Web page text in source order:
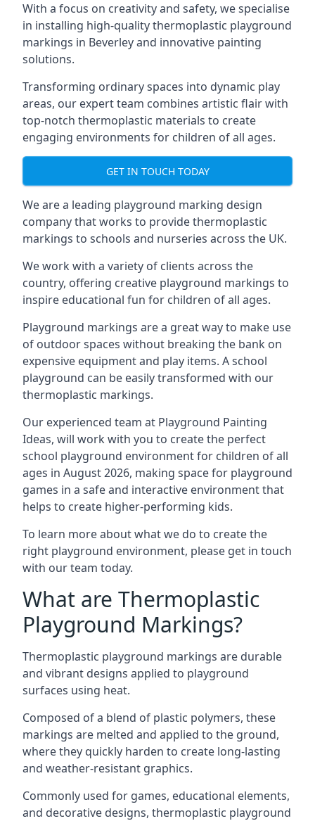
With a focus on creativity and safety, we specialise
in installing high-quality thermoplastic playground
markings in Beverley and innovative painting
solutions.
Transforming ordinary spaces into dynamic play
areas, our expert team combines artistic flair with
top-notch thermoplastic materials to create
engaging environments for children of all ages.
GET IN TOUCH TODAY
We are a leading playground marking design
company that works to provide thermoplastic
markings to schools and nurseries across the UK.
We work with a variety of clients across the
country, offering creative playground markings to
inspire educational fun for children of all ages.
Playground markings are a great way to make use
of outdoor spaces without breaking the bank on
expensive equipment and play items. A school
playground can be easily transformed with our
thermoplastic markings.
Our experienced team at Playground Painting
Ideas, will work with you to create the perfect
school playground environment for children of all
ages in August 2026, making space for playground
games in a safe and interactive environment that
helps to create higher-performing kids.
To learn more about what we do to create the
right playground environment, please get in touch
with our team today.
What are Thermoplastic
Playground Markings?
Thermoplastic playground markings are durable
and vibrant designs applied to playground
surfaces using heat.
Composed of a blend of plastic polymers, these
markings are melted and applied to the ground,
where they quickly harden to create long-lasting
and weather-resistant graphics.
Commonly used for games, educational elements,
and decorative designs, thermoplastic playground